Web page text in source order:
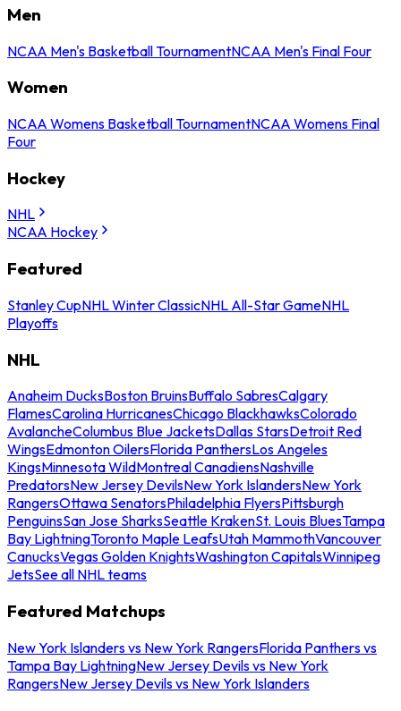
Men
NCAA Men's Basketball TournamentNCAA Men's Final Four
Women
NCAA Womens Basketball TournamentNCAA Womens Final
Four
Hockey
NHL
NCAA Hockey
Featured
Stanley CupNHL Winter ClassicNHL All-Star GameNHL
Playoffs
NHL
Anaheim DucksBoston BruinsBuffalo SabresCalgary
FlamesCarolina HurricanesChicago BlackhawksColorado
AvalancheColumbus Blue JacketsDallas StarsDetroit Red
WingsEdmonton OilersFlorida PanthersLos Angeles
KingsMinnesota WildMontreal CanadiensNashville
PredatorsNew Jersey DevilsNew York IslandersNew York
RangersOttawa SenatorsPhiladelphia FlyersPittsburgh
PenguinsSan Jose SharksSeattle KrakenSt. Louis BluesTampa
Bay LightningToronto Maple LeafsUtah MammothVancouver
CanucksVegas Golden KnightsWashington CapitalsWinnipeg
JetsSee all NHL teams
Featured Matchups
New York Islanders vs New York RangersFlorida Panthers vs
Tampa Bay LightningNew Jersey Devils vs New York
RangersNew Jersey Devils vs New York Islanders